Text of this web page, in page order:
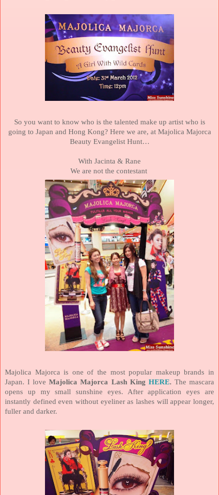
So you want to know who is the talented make up artist who is
going to Japan and Hong Kong? Here we are, at Majolica Majorca
Beauty Evangelist Hunt…
With Jacinta & Rane
We are not the contestant
Majolica Majorca is one of the most popular makeup brands in
Japan. I loveMajolicaMajorca Lash King HERE. The mascara
opens up my small sunshine eyes. After application eyes are
instantly defined even without eyeliner as lashes will appear longer,
fuller and darker.